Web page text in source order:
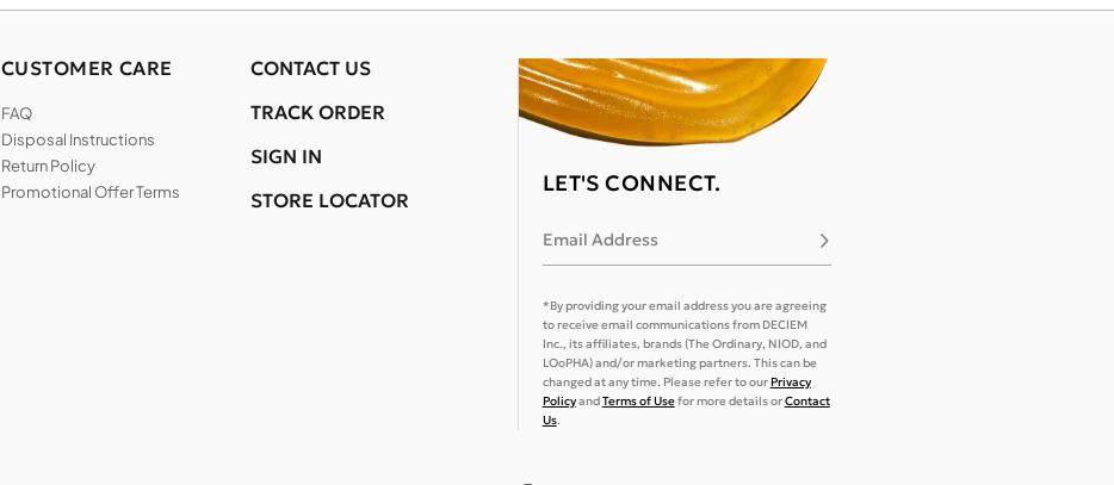
LET'S CONNECT.
Email Address Subscribe
*By providing your email address you are agreeing
to receive email communications from DECIEM
Inc., its affiliates, brands (The Ordinary, NIOD, and
LOoPHA) and/or marketing partners. This can be
changed at any time. Please refer to ourPrivacy
PolicyandTerms of Usefor more details orContact
Us.
CUSTOMER CARE
FAQ
Disposal Instructions
Return Policy
Promotional Offer Terms
CONTACT US
TRACK ORDER
SIGN IN
STORE LOCATOR